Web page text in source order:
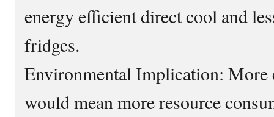
energy efficient direct cool and
fridges.
Environmental Implication: More
would mean more resource